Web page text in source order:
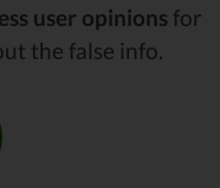
user opinions for
the false info.